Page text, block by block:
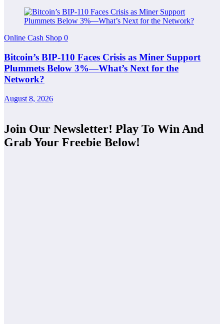
Online Cash Shop 0
Bitcoin’s BIP-110 Faces Crisis as Miner Support
Plummets Below 3%—What’s Next for the
Network?
August 8, 2026
Join Our Newsletter! Play To Win And
Grab Your Freebie Below!